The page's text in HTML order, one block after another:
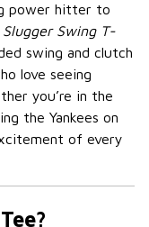
power hitter to
Swing T-
swing and clutch
love seeing
you’re in the
the Yankees on
of every